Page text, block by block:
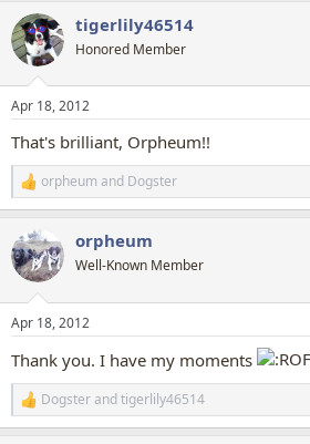
c
t
i
s
tigerlily46514
Honored Member
Apr 18, 2012
That's brilliant, Orpheum!!
R
e
c
t
i
s
orpheum and Dogster
orpheum
Well-Known Member
Apr 18, 2012
Thank you. I have my moments
R
e
Dogsterandtigerlily46514